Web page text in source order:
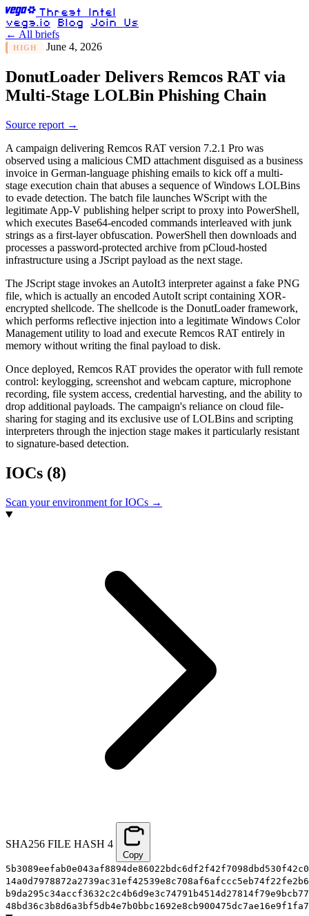
Threat Intel
vega.io
Blog Join Us
← All briefs
HIGH June 4, 2026
DonutLoader Delivers Remcos RAT via
Multi-Stage LOLBin Phishing Chain
Source report →
A campaign delivering Remcos RAT version 7.2.1 Pro was
observed using a malicious CMD attachment disguised as a business
invoice in German-language phishing emails to kick off a multi-
stage execution chain that abuses a sequence of Windows LOLBins
to evade detection. The batch file launches WScript with the
legitimate App-V publishing helper script to proxy into PowerShell,
which executes Base64-encoded commands interleaved with junk
strings as a first-layer obfuscation. PowerShell then downloads and
processes a password-protected archive from pCloud-hosted
infrastructure using a JScript payload as the next stage.
The JScript stage invokes an AutoIt3 interpreter against a fake PNG
file, which is actually an encoded AutoIt script containing XOR-
encrypted shellcode. The shellcode is the DonutLoader framework,
which performs reflective injection into a legitimate Windows Color
Management utility to load and execute Remcos RAT entirely in
memory without writing the final payload to disk.
Once deployed, Remcos RAT provides the operator with full remote
control: keylogging, screenshot and webcam capture, microphone
recording, file system access, credential harvesting, and the ability to
drop additional payloads. The campaign's reliance on cloud file-
sharing for staging and its exclusive use of LOLBins and scripting
interpreters through the injection stage makes it particularly resistant
to signature-based detection.
IOCs (8)
Scan your environment for IOCs →
SHA256 FILE HASH 4
Copy